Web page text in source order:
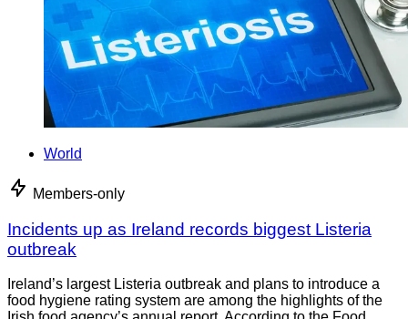
World
Members-only
Incidents up as Ireland records biggest Listeria
outbreak
Ireland’s largest Listeria outbreak and plans to introduce a
food hygiene rating system are among the highlights of the